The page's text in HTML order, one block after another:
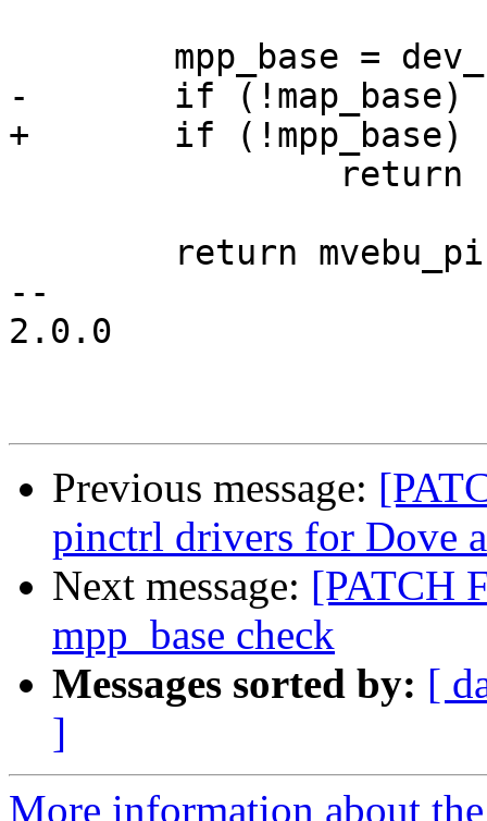
-	if (!map_base)
+	if (!mpp_base)
--
2.0.0
Previous message:
pinctrl drivers for Dove
Next message: [PATCH
mpp_base check
Messages sorted by: [
]
More information about